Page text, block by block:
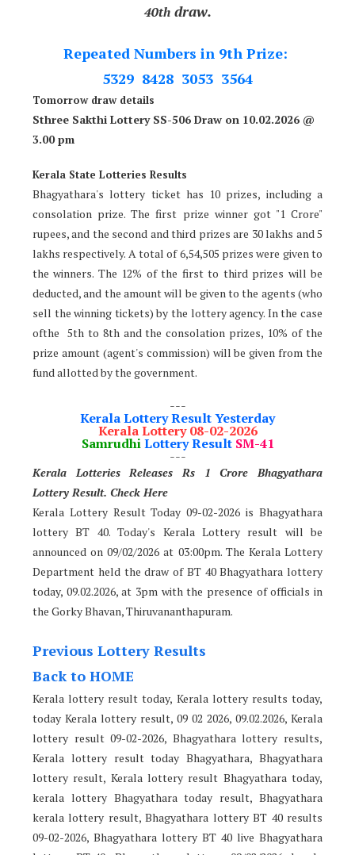
40thdraw.
Repeated Numbers in 9th Prize:
5329 8428 3053 3564
Tomorrow draw details
Sthree Sakthi Lottery SS-506 Draw on 10.02.2026 @
3.00 pm
Kerala State Lotteries Results
Bhagyathara's lottery ticket has 10 prizes, including a
consolation prize. The first prize winner got "1 Crore"
rupees, and the second and third prizes are 30 lakhs and 5
lakhs respectively. A total of 6,54,505 prizes were given to
the winners. The 12% of the first to third prizes will be
deducted, and the amount will be given to the agents (who
sell the winning tickets) by the lottery agency. In the case
ofthe 5th to 8th and the consolation prizes, 10% of the
prize amount (agent's commission) will be given from the
fund allotted by the government.
---
Kerala Lottery Result Yesterday
Kerala Lottery 08-02-2026
Samrudhi Lottery Result SM-41
---
Kerala Lotteries Releases Rs 1 Crore Bhagyathara
Lottery Result. Check Here
Kerala Lottery Result Today 09-02-2026 is Bhagyathara
lottery BT 40. Today's Kerala Lottery result will be
announced on 09/02/2026 at 03:00pm. The Kerala Lottery
Department held the draw of BT 40 Bhagyathara lottery
today, 09.02.2026, at 3pm with the presence of officials in
the Gorky Bhavan, Thiruvananthapuram.
Previous Lottery Results
Back to HOME
Kerala lottery result today, Kerala lottery results today,
today Kerala lottery result, 09 02 2026, 09.02.2026, Kerala
lottery result 09-02-2026, Bhagyathara lottery results,
Kerala lottery result today Bhagyathara, Bhagyathara
lottery result, Kerala lottery result Bhagyathara today,
kerala lottery Bhagyathara today result, Bhagyathara
kerala lottery result, Bhagyathara lottery BT 40 results
09-02-2026, Bhagyathara lottery BT 40 live Bhagyathara